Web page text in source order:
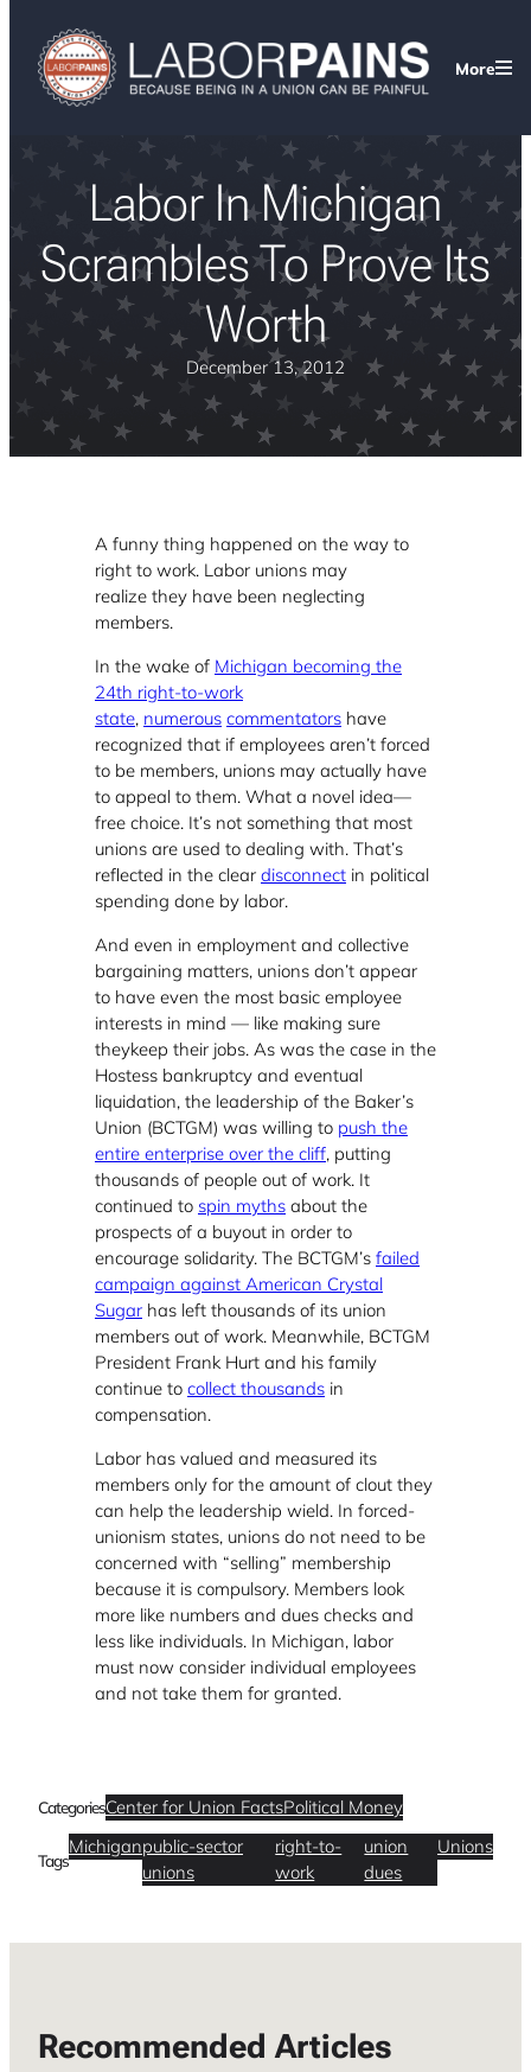
More
Labor In Michigan
Scrambles To Prove Its
Worth
December 13, 2012
A funny thing happened on the way to
right to work. Labor unions may
realize they have been neglecting
members.
In the wake of Michigan becoming the
24th right-to-work
state, numerous commentators have
recognized that if employees aren’t forced
to be members, unions may actually have
to appeal to them. What a novel idea—
free choice. It’s not something that most
unions are used to dealing with. That’s
reflected in the clear disconnect in political
spending done by labor.
And even in employment and collective
bargaining matters, unions don’t appear
to have even the most basic employee
interests in mind — like making sure
theykeep their jobs. As was the case in the
Hostess bankruptcy and eventual
liquidation, the leadership of the Baker’s
Union (BCTGM) was willing to push the
entire enterprise over the cliff, putting
thousands of people out of work. It
continued to spin myths about the
prospects of a buyout in order to
encourage solidarity. The BCTGM’s failed
campaign against American Crystal
Sugar has left thousands of its union
members out of work. Meanwhile, BCTGM
President Frank Hurt and his family
continue to collect thousands in
compensation.
Labor has valued and measured its
members only for the amount of clout they
can help the leadership wield. In forced-
unionism states, unions do not need to be
concerned with “selling” membership
because it is compulsory. Members look
more like numbers and dues checks and
less like individuals. In Michigan, labor
must now consider individual employees
and not take them for granted.
CategoriesCenter for Union FactsPolitical Money
Tags
Michiganpublic-sector
unions
right-to-
work
union
dues
Unions
Recommended Articles